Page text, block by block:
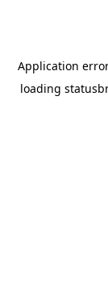
Application
loading